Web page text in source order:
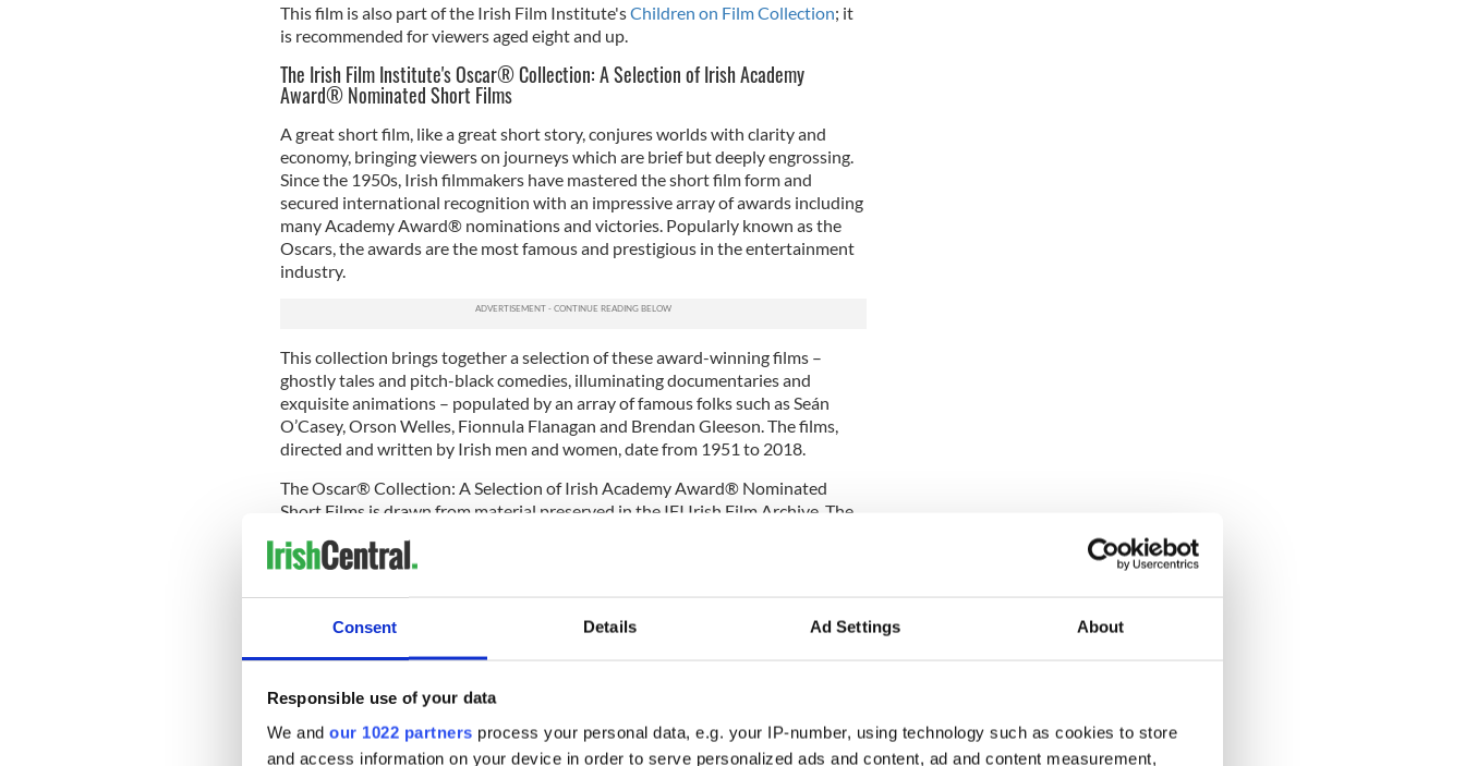
Consent Details Ad Settings About
Responsible use of your data
We and our 1022 partners process your personal data, e.g. your IP-number, using technology such as cookies to store
and access information on your device in order to serve personalized ads and content, ad and content measurement,
This film is also part of the Irish Film Institute'sChildren on Film Collection; it
is recommended for viewers aged eight and up.
The Irish Film Institute's Oscar® Collection: A Selection of Irish Academy
Award® Nominated Short Films
A great short film, like a great short story, conjures worlds with clarity and
economy, bringing viewers on journeys which are brief but deeply engrossing.
Since the 1950s, Irish filmmakers have mastered the short film form and
secured international recognition with an impressive array of awards including
many Academy Award® nominations and victories. Popularly known as the
Oscars, the awards are the most famous and prestigious in the entertainment
industry.
This collection brings together a selection of these award-winning films –
ghostly tales and pitch-black comedies, illuminating documentaries and
exquisite animations – populated by an array of famous folks such as Seán
O’Casey, Orson Welles, Fionnula Flanagan and Brendan Gleeson. The films,
directed and written by Irish men and women, date from 1951 to 2018.
The Oscar® Collection: A Selection of Irish Academy Award® Nominated
Short Films is drawn from material preserved in the IFI Irish Film Archive. The
BCP Network.
The Irish Film Institute's Children on Film Collection
This substantial new collection of films provides a vibrant overview of
childhood in Ireland from the 1930s to more recent times. While some of the
adults keen to capture their uncorrupted perspectives as they navigate the
world around them. The collection rewards close study as it offers insights into
changing expectations of children; their role in family life and their experiences